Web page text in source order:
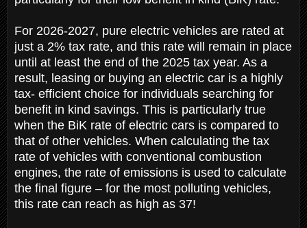
For 2026-2027, pure electric vehicles are rated at
just a 2% tax rate, and this rate will remain in place
until at least the end of the 2025 tax year. As a
result, leasing or buying an electric car is a highly
tax- efficient choice for individuals searching for
benefit in kind savings. This is particularly true
when the BiK rate of electric cars is compared to
that of other vehicles. When calculating the tax
rate of vehicles with conventional combustion
engines, the rate of emissions is used to calculate
the final figure – for the most polluting vehicles,
this rate can reach as high as 37!